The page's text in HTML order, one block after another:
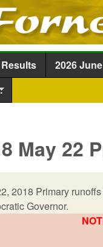
Skip
2026
May 22
2018 Primary
Governor.